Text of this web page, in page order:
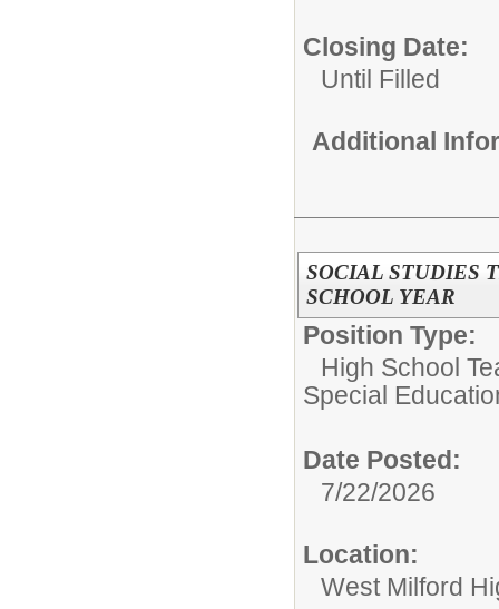
Closing Date:
Until Filled
Additional
SOCIAL STUDIES
SCHOOL YEAR
Position Type:
High School
Special
Date Posted:
7/22/2026
Location:
West Milford